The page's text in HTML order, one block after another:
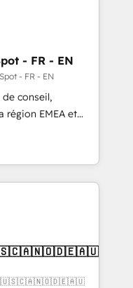
with inbound,
UX, messaging,
🤖AI
services. 🧩
custom
- FR - EN
- FR - EN
conseil,
région EMEA et
en
CRM et
over 115
EMEA - USA